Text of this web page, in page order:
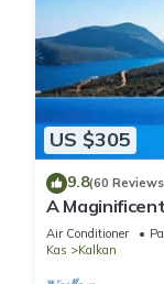
US $305
9.8(60
A
Infinity Pool
Air Conditioner
Kas
Kalkan